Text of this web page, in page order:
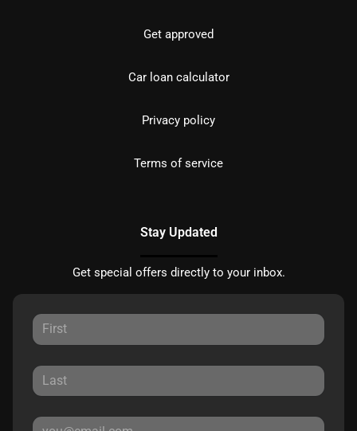
Get approved
Car loan calculator
Privacy policy
Terms of service
Stay Updated
Get special offers directly to your inbox.